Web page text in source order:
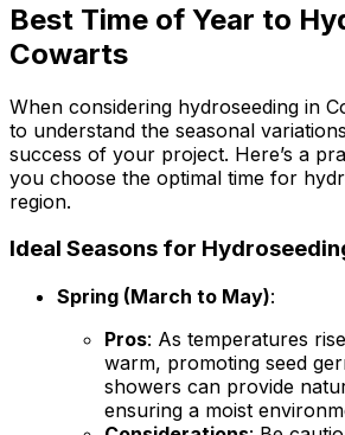
Best Time of Year to
Cowarts
When considering hydroseeding in
to understand the seasonal
success of your project. Here’s a
you choose the optimal time for
region.
Ideal Seasons for
Spring (March to May):
Pros: As temperatures
warm, promoting seed
showers can provide
ensuring a moist